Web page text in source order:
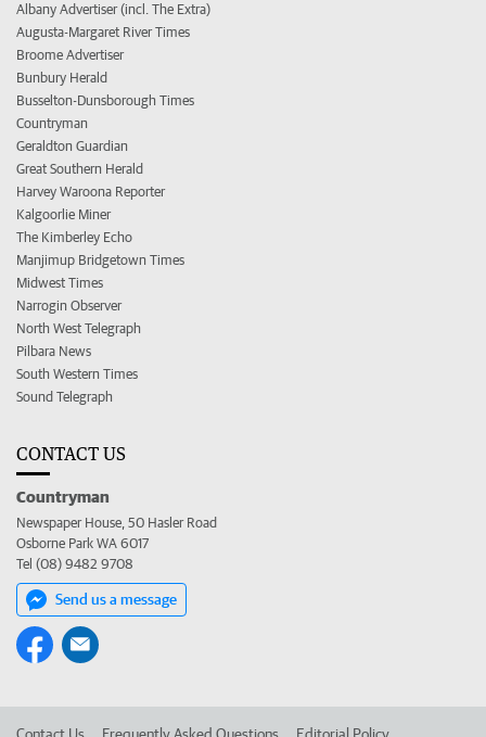
Albany Advertiser (incl. The Extra)
Augusta-Margaret River Times
Broome Advertiser
Bunbury Herald
Busselton-Dunsborough Times
Countryman
Geraldton Guardian
Great Southern Herald
Harvey Waroona Reporter
Kalgoorlie Miner
The Kimberley Echo
Manjimup Bridgetown Times
Midwest Times
Narrogin Observer
North West Telegraph
Pilbara News
South Western Times
Sound Telegraph
CONTACT US
Countryman
Newspaper House, 50 Hasler Road
Osborne Park WA 6017
Tel (08) 9482 9708
Send us a message